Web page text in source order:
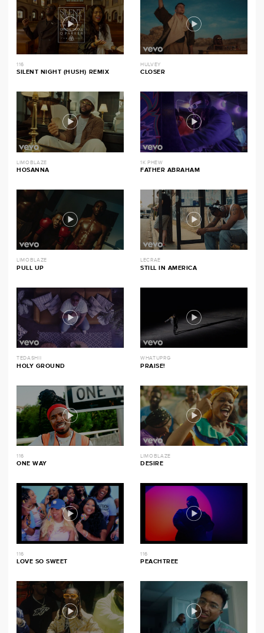
116
SILENT NIGHT (HUSH) REMIX
HULVEY
CLOSER
LIMOBLAZE
HOSANNA
1K PHEW
FATHER ABRAHAM
LIMOBLAZE
PULL UP
LECRAE
STILL IN AMERICA
TEDASHII
HOLY GROUND
WHATUPRG
PRAISE!
116
ONE WAY
LIMOBLAZE
DESIRE
116
LOVE SO SWEET
116
PEACHTREE